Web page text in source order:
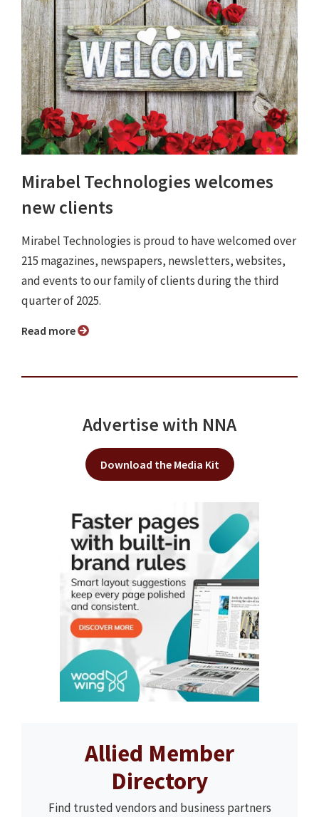
Mirabel Technologies welcomes
new clients
Mirabel Technologies is proud to have welcomed over
215 magazines, newspapers, newsletters, websites,
and events to our family of clients during the third
quarter of 2025.
Read more
Advertise with NNA
Download the Media Kit
Allied Member
Directory
Find trusted vendors and business partners